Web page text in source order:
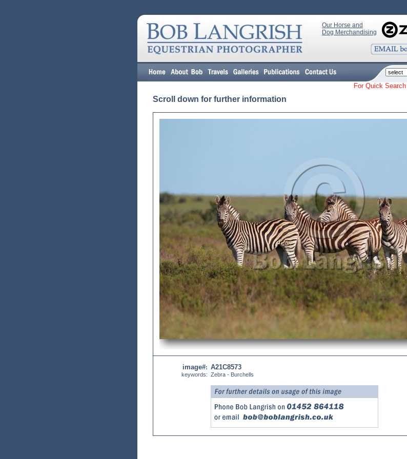
Our Horse and
Dog Merchandising
For Quick
Scroll down for further information
image#:
keywords:
A21C8573
Zebra - Burchells